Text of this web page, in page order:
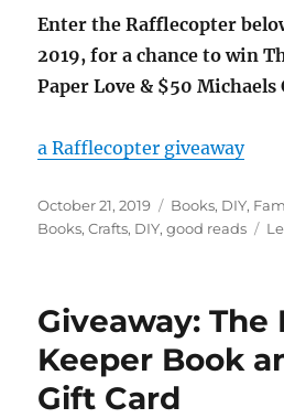
Enter the Rafflecopter
2019, for a chance to win
Paper Love & $50 Michaels
a Rafflecopter giveaway
Posted
on
October 21, 2019 Categories
Books, DIY,
Books,Crafts, DIY,good reads
Giveaway: The
Keeper Book
Gift Card